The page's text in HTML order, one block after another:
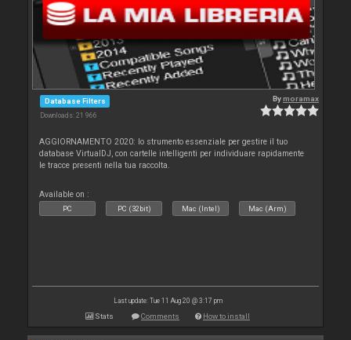
Database Filters
Downloads: 21 966
Bymoramax
AGGIORNAMENTO 2020: lo strumento essenziale per gestire il tuo
database VirtualDJ, con cartelle intelligenti per individuare rapidamente
le tracce presenti nella tua raccolta.
Available on :
PC PC (32bit) Mac (Intel) Mac (Arm)
Last update: Tue 11 Aug 20 @ 3:17 pm
Stats Comments How to install